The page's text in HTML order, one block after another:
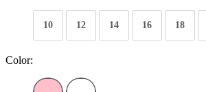
10 12 14 16 18
Color: